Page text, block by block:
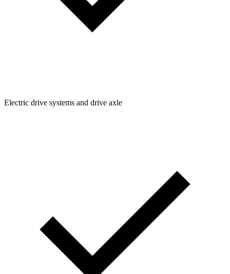
Electric drive systems and drive axle